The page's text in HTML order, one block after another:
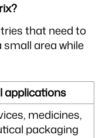
that need to
area while
applications
medicines,
packaging